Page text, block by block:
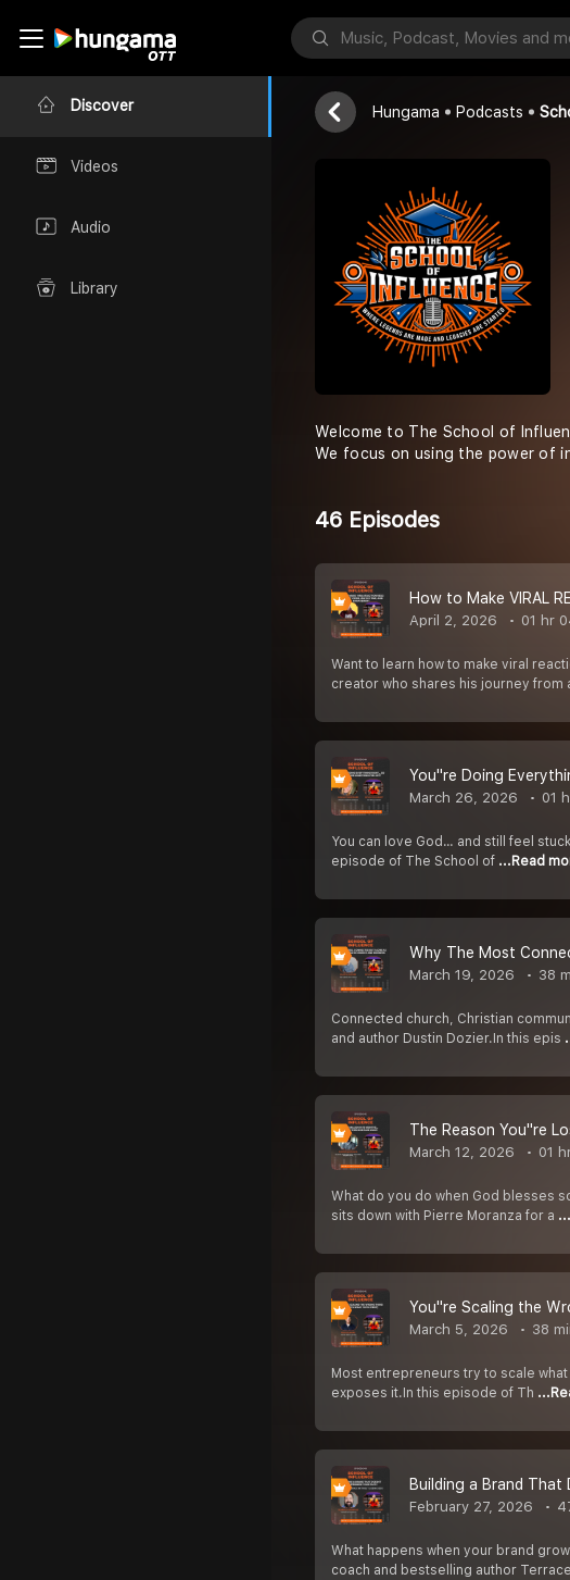
Discover
Videos
Audio
Library
School of Influence
Hungama Podcasts
Welcome to The School of
We focus on using the power of
46 Episodes
How to Make VIRAL
April 2, 2026 01 hr
Want to learn how to make viral
creator who shares his journey from
You''re Doing
March 26, 2026 01
You can love God… and still feel
episode of The School of ...Read
Why The Most
March 19, 2026 38
Connected church, Christian
and author Dustin Dozier.In this epis
The Reason You''re
March 12, 2026 01
What do you do when God blesses
sits down with Pierre Moranza for a
You''re Scaling the
March 5, 2026 38
Most entrepreneurs try to scale
exposes it.In this episode of Th
Building a Brand That
February 27, 2026
What happens when your brand
coach and bestselling author